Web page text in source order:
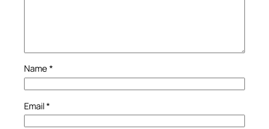
Name *
Email*